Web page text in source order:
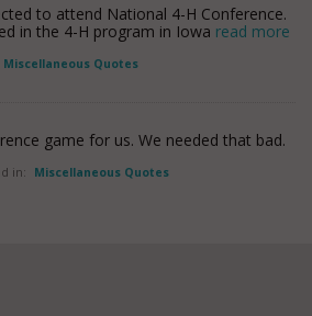
to attend National 4-H Conference.
in the 4-H program in Iowa read more
Miscellaneous Quotes
game for us. We needed that bad.
in: Miscellaneous Quotes